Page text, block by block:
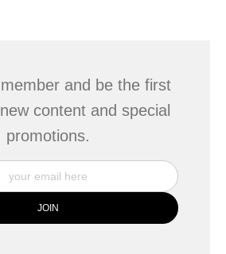
and be the first
content and special
promotions.